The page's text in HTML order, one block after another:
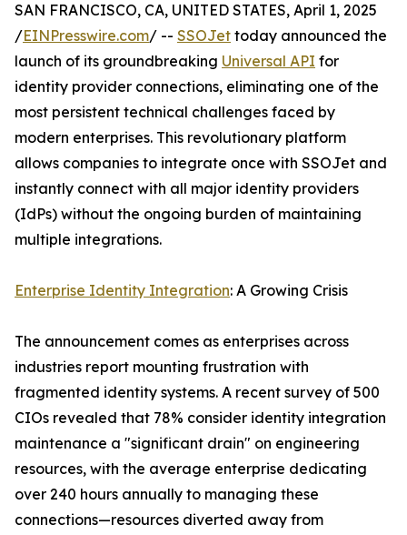
SAN FRANCISCO, CA, UNITED STATES, April 1, 2025
/EINPresswire.com/ -- SSOJet today announced the
launch of its groundbreaking Universal API for
identity provider connections, eliminating one of the
most persistent technical challenges faced by
modern enterprises. This revolutionary platform
allows companies to integrate once with SSOJet and
instantly connect with all major identity providers
(IdPs) without the ongoing burden of maintaining
multiple integrations.
Enterprise Identity Integration: A Growing Crisis
The announcement comes as enterprises across
industries report mounting frustration with
fragmented identity systems. A recent survey of 500
CIOs revealed that 78% consider identity integration
maintenance a "significant drain" on engineering
resources, with the average enterprise dedicating
over 240 hours annually to managing these
connections—resources diverted away from